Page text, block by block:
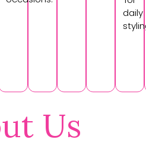
daily
Us